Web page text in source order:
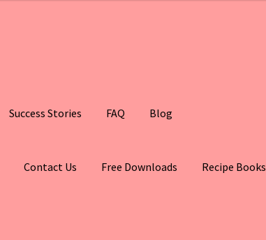
Success Stories FAQ Blog
Contact Us Free Downloads Recipe Books